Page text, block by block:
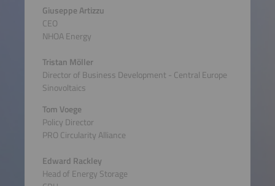
Giuseppe Artizzu
CEO
NHOA Energy
Tristan Möller
Director of Business Development - Central Europe
Sinovoltaics
Tom Voege
Policy Director
PRO Circularity Alliance
Edward Rackley
Head of Energy Storage